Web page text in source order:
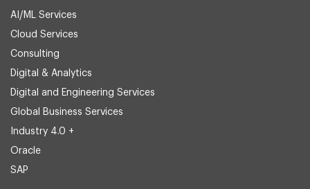
AI/ML Services
Cloud Services
Consulting
Digital & Analytics
Digital and Engineering Services
Global Business Services
Industry 4.0 +
Oracle
SAP